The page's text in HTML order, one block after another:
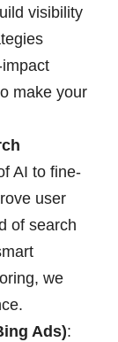
visibility
make your
AI to fine-
user
of search
we
Ads):